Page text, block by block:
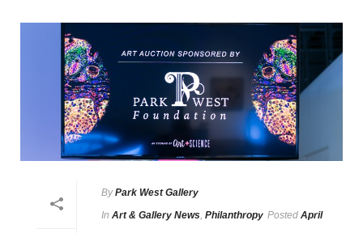
By Park West Gallery
In Art & Gallery News Philanthropy Posted April